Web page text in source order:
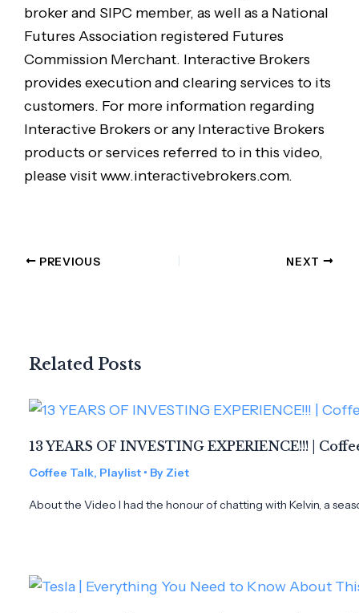
broker and SIPC member, as well as a National
Futures Association registered Futures
Commission Merchant. Interactive Brokers
provides execution and clearing services to its
customers. For more information regarding
Interactive Brokers or any Interactive Brokers
products or services referred to in this video,
please visit www.interactivebrokers.com.
PREVIOUS NEXT
Related Posts
13 YEARS OF INVESTING EXPERIENCE!!! |
Coffee Talk, Playlist • By Ziet
About the Video I had the honour of chatting with Kelvin, a